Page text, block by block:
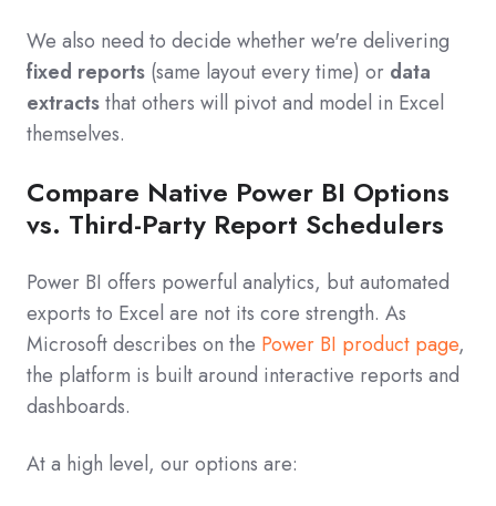
We also need to decide whether we're delivering
fixed reports (same layout every time) or data
extractsthat others will pivot and model in Excel
themselves.
Compare Native Power BI Options
vs. Third-Party Report Schedulers
Power BI offers powerful analytics, but automated
exports to Excel are not its core strength. As
Microsoft describes on the Power BI product page,
the platform is built around interactive reports and
dashboards.
At a high level, our options are: